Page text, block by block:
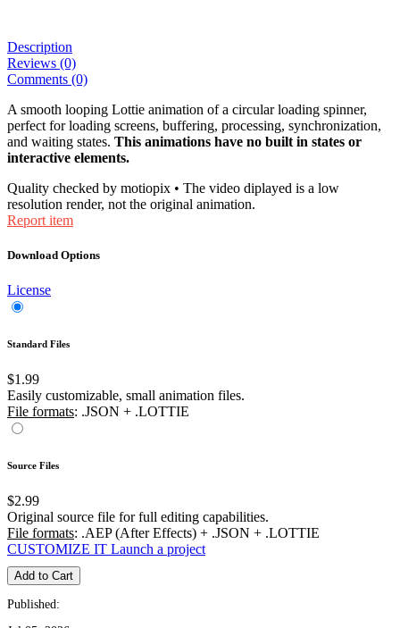
Description
Reviews (0)
Comments (0)
A smooth looping Lottie animation of a circular loading spinner,
perfect for loading screens, buffering, processing, synchronization,
and waiting states. This animations have no built in states or
interactive elements.
Quality checked by motiopix • The video diplayed is a low
resolution render, not the original animation.
Report item
Download Options
License
Standard Files
$1.99
Easily customizable, small animation files.
File formats: .JSON + .LOTTIE
Source Files
$2.99
Original source file for full editing capabilities.
File formats: .AEP (After Effects) + .JSON + .LOTTIE
CUSTOMIZE IT Launch a project
Add to Cart
Published: